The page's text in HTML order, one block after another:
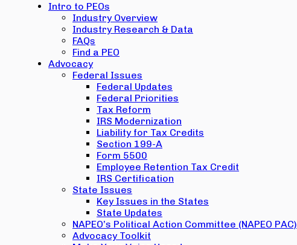
Intro to PEOs
Industry Overview
Industry Research & Data
FAQs
Find a PEO
Advocacy
Federal Issues
Federal Updates
Federal Priorities
Tax Reform
IRS Modernization
Liability for Tax Credits
Section 199-A
Form 5500
Employee Retention Tax Credit
IRS Certification
State Issues
Key Issues in the States
State Updates
NAPEO’s Political Action Committee (NAPEO PAC)
Advocacy Toolkit